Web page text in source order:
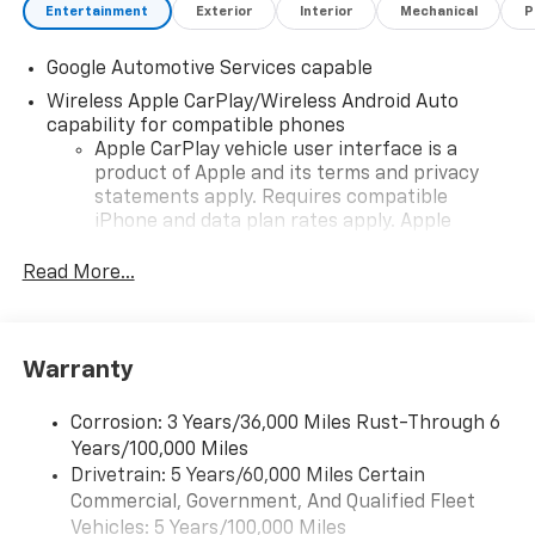
Entertainment Exterior Interior Mechanical
Google Automotive Services capable
Wireless Apple CarPlay/Wireless Android Auto
capability for compatible phones
Apple CarPlay vehicle user interface is a
product of Apple and its terms and privacy
statements apply. Requires compatible
iPhone and data plan rates apply. Apple
iPhone and Apple Music are trademarks for
and its terms and privacy statements apply.
need an Android phone running Android 6 or
higher, an active data plan, and the Android
Auto app. Google, Android and Android Auto
are trademarks of Google LLC.
Read More...
Warranty
Corrosion: 3 Years/36,000 Miles Rust-Through 6
Years/100,000 Miles
Drivetrain: 5 Years/60,000 Miles Certain
Commercial, Government, And Qualified Fleet
Vehicles: 5 Years/100,000 Miles